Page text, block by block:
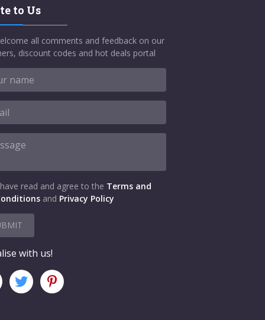
to Us
all comments and feedback on our
discount codes and hot deals portal
read and agree to the Terms and
and Privacy Policy
with us!